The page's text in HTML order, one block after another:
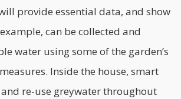
provide essential data, and show
can be collected and
water using some of the garden’s
Inside the house, smart
re-use greywater throughout